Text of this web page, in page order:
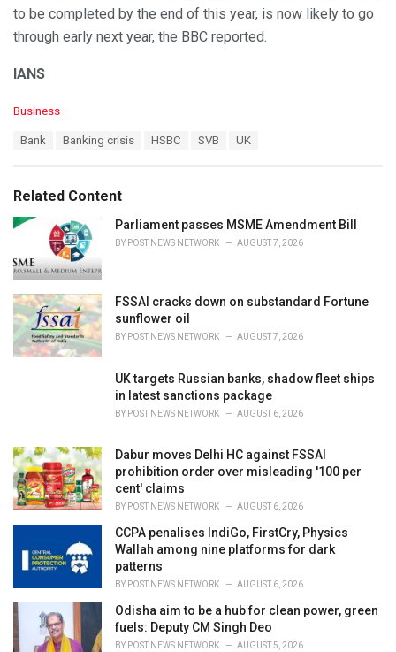
to be completed by the end of this year, is now likely to go
through early next year, the BBC reported.
IANS
C
o
:
Business
:
Bank Banking crisis HSBC SVB UK
Related Content
Parliament passes MSME Amendment Bill
BY POST NEWS NETWORK AUGUST 7, 2026
FSSAI cracks down on substandard Fortune
sunflower oil
BY POST NEWS NETWORK AUGUST 7, 2026
UK targets Russian banks, shadow fleet ships
in latest sanctions package
BY POST NEWS NETWORK AUGUST 6, 2026
Dabur moves Delhi HC against FSSAI
prohibition order over misleading '100 per
cent' claims
BY POST NEWS NETWORK AUGUST 6, 2026
CCPA penalises IndiGo, FirstCry, Physics
Wallah among nine platforms for dark
patterns
BY POST NEWS NETWORK AUGUST 6, 2026
Odisha aim to be a hub for clean power, green
fuels: Deputy CM Singh Deo
BY POST NEWS NETWORK AUGUST 5, 2026